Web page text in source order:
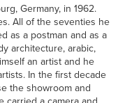
Germany, in 1962.
All of the seventies he
as a postman and as a
architecture, arabic,
an artist and he
In the first decade
the showroom and